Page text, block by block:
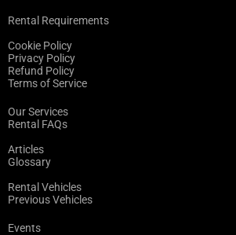
Rental Requirements
Cookie Policy
Privacy Policy
Refund Policy
Terms of Service
Our Services
Rental FAQs
Articles
Glossary
Rental Vehicles
Previous Vehicles
Events